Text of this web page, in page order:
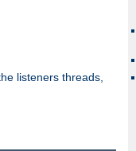
listeners threads,